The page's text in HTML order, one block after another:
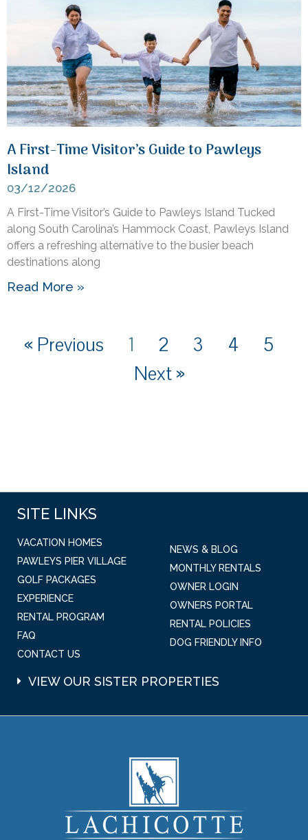
A First-Time Visitor’s Guide to Pawleys
Island
03/12/2026
A First-Time Visitor’s Guide to Pawleys Island Tucked
along South Carolina’s Hammock Coast, Pawleys Island
offers a refreshing alternative to the busier beach
destinations along
Read More »
« Previous 1 2 3 4
5
Next »
SITE LINKS
VACATION HOMES
PAWLEYS PIER VILLAGE
GOLF PACKAGES
EXPERIENCE
RENTAL PROGRAM
FAQ
CONTACT US
NEWS & BLOG
MONTHLY RENTALS
OWNER LOGIN
OWNERS PORTAL
RENTAL POLICIES
DOG FRIENDLY INFO
VIEW OUR SISTER PROPERTIES